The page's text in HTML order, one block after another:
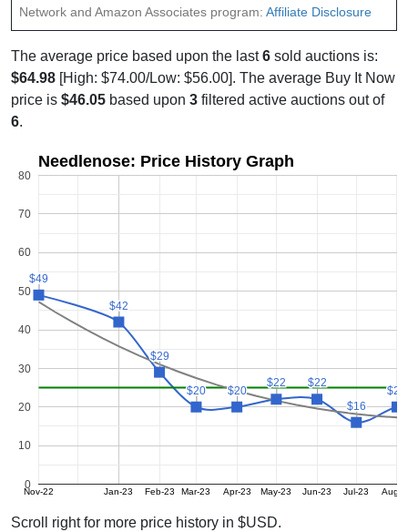
Network and Amazon Associates program: Affiliate Disclosure
The average price based upon the last6 sold auctions is:
$64.98 [High: $74.00/Low: $56.00]. The average Buy It Now
price is $46.05 based upon 3 filtered active auctions out of
6.
Needlenose: Price History Graph
Nov-22 Jan-23 Feb-23 Mar-23 Apr-23 May-23 Jun-23 Jul-23 Aug-
0
10
20
30
40
50
60
70
80
$49
$49
$42
$42
$29
$29
$20
$20 $20
$20
$22
$22 $22
$22
$16
$16
$20
$20
Scroll right for more price history in $USD.